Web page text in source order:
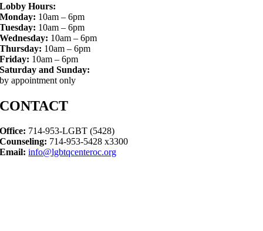
Lobby Hours:
Monday: 10am – 6pm
Tuesday: 10am – 6pm
Wednesday: 10am – 6pm
Thursday: 10am – 6pm
Friday: 10am – 6pm
Saturday and Sunday:
by appointment only
CONTACT
Office: 714-953-LGBT (5428)
Counseling: 714-953-5428 x3300
Email: info@lgbtqcenteroc.org